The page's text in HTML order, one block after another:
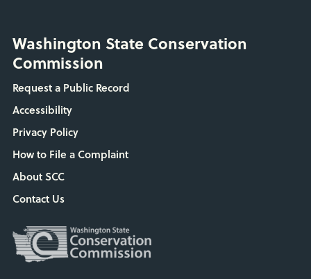
Washington State Conservation
Commission
Request a Public Record
Accessibility
Privacy Policy
How to File a Complaint
About SCC
Contact Us